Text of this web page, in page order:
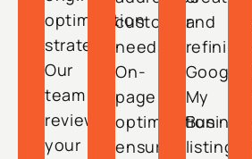
optimization
strategy.
Our
team
reviews
your
customer
needs.
On-
page
optimization
ensures
and
refining
Google
My
listings,